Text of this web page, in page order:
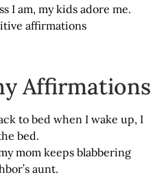
I am, my kids adore me.
Affirmations
to bed when I wake up, I
bed.
mom keeps blabbering
aunt.